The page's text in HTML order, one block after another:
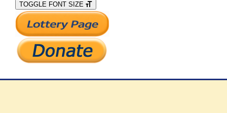
What We Do
Support Our Work
TOGGLE FONT SIZE